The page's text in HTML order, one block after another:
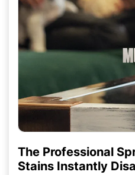
The Professional
Stains Instantly